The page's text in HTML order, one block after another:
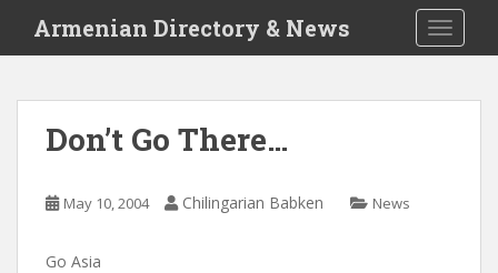
i
Armenian Directory & News
Don’t Go There…
May 10, 2004 Chilingarian Babken News
Go Asia